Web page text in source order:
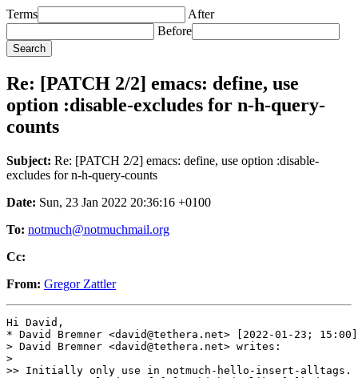
Terms
After
Before
Re: [PATCH 2/2] emacs: define, use
option :disable-excludes for n-h-query-
counts
Subject: Re: [PATCH 2/2] emacs: define, use option :disable-
excludes for n-h-query-counts
Date: Sun, 23 Jan 2022 20:36:16 +0100
To: notmuch@notmuchmail.org
Cc:
From: Gregor Zattler
Hi David,
* David Bremner <david@tethera.net> [2022-01-23;
> David Bremner <david@tethera.net> writes:
>
>> Initially only use in notmuch-hello-insert-alltags.